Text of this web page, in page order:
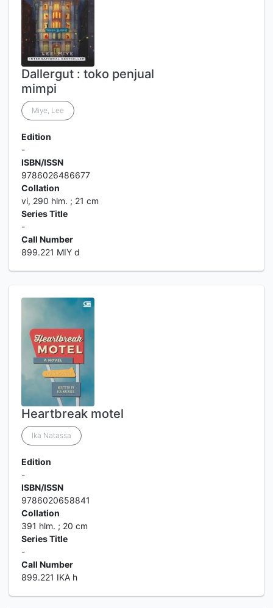
Dallergut : toko penjual
mimpi
Miye, Lee
Edition
-
ISBN/ISSN
9786026486677
Collation
vi, 290 hlm. ; 21 cm
Series Title
-
Call Number
899.221 MIY d
Heartbreak motel
Ika Natassa
Edition
-
ISBN/ISSN
9786020658841
Collation
391 hlm. ; 20 cm
Series Title
-
Call Number
899.221 IKA h